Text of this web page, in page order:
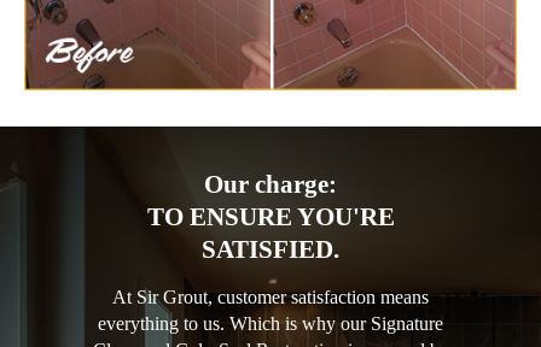
Our charge:
TO ENSURE YOU'RE
SATISFIED.
At Sir Grout, customer satisfaction means
everything to us. Which is why our Signature